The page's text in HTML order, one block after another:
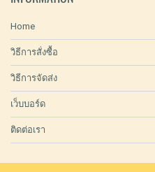
Home
วิธีการสั่งซื้อ
วิธีการจัดส่ง
เว็บบอร์ด
ติดต่อเรา